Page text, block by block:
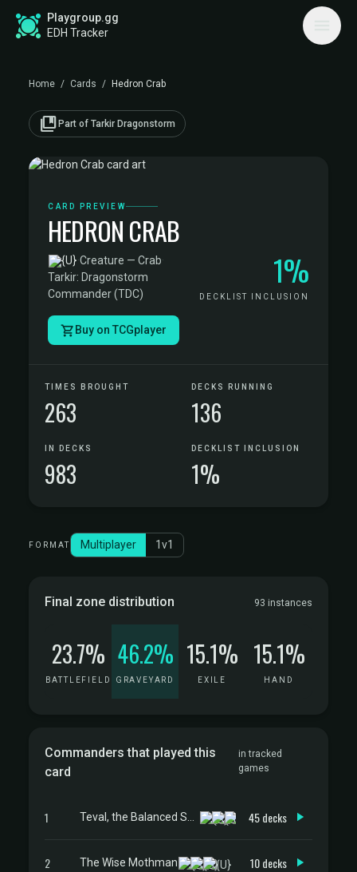
Playgroup.gg
EDH Tracker
Home / Cards / Hedron Crab
collections_bookmark Part of Tarkir Dragonstorm
CARD PREVIEW
HEDRON CRAB
·Creature — Crab·
Tarkir: Dragonstorm
Commander (TDC)
1%
DECKLIST INCLUSION
Buy on TCGplayer
TIMES BROUGHT
263
DECKS RUNNING
136
IN DECKS
983
DECKLIST INCLUSION
1%
FORMAT Multiplayer 1v1
Final zone distribution 93 instances
23.7%
BATTLEFIELD
46.2%
GRAVEYARD
15.1%
EXILE
15.1%
HAND
Commanders that played this
card
in tracked
games
1 45 decks
2 The Wise Mothman 10 decks